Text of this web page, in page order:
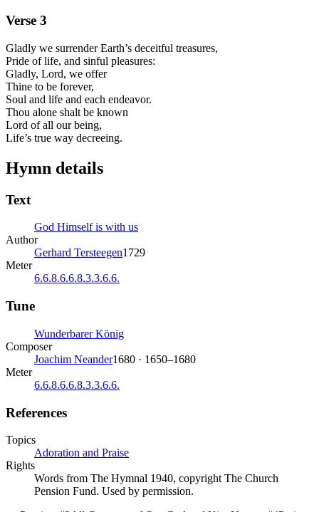
Verse 3
Gladly we surrender Earth’s deceitful treasures,
Pride of life, and sinful pleasures:
Gladly, Lord, we offer
Thine to be forever,
Soul and life and each endeavor.
Thou alone shalt be known
Lord of all our being,
Life’s true way decreeing.
Hymn details
Text
God Himself is with us
Author
Gerhard Tersteegen1729
Meter
6.6.8.6.6.8.3.3.6.6.
Tune
Wunderbarer König
Composer
Joachim Neander1680 · 1650–1680
Meter
6.6.8.6.6.8.3.3.6.6.
References
Topics
Adoration and Praise
Rights
Words from The Hymnal 1940, copyright The Church
Pension Fund. Used by permission.